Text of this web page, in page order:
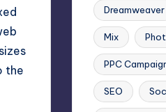
the
Dreamweaver
Mix
PPC
SEO